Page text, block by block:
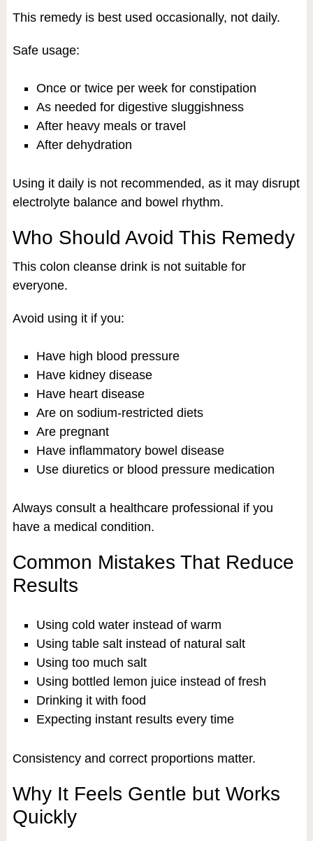
This remedy is best used occasionally, not daily.
Safe usage:
Once or twice per week for constipation
As needed for digestive sluggishness
After heavy meals or travel
After dehydration
Using it daily is not recommended, as it may disrupt
electrolyte balance and bowel rhythm.
Who Should Avoid This Remedy
This colon cleanse drink is not suitable for
everyone.
Avoid using it if you:
Have high blood pressure
Have kidney disease
Have heart disease
Are on sodium-restricted diets
Are pregnant
Have inflammatory bowel disease
Use diuretics or blood pressure medication
Always consult a healthcare professional if you
have a medical condition.
Common Mistakes That Reduce
Results
Using cold water instead of warm
Using table salt instead of natural salt
Using too much salt
Using bottled lemon juice instead of fresh
Drinking it with food
Expecting instant results every time
Consistency and correct proportions matter.
Why It Feels Gentle but Works
Quickly